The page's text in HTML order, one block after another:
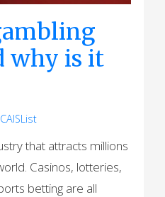
why is it
CAISList
that attracts millions
Casinos, lotteries,
betting are all